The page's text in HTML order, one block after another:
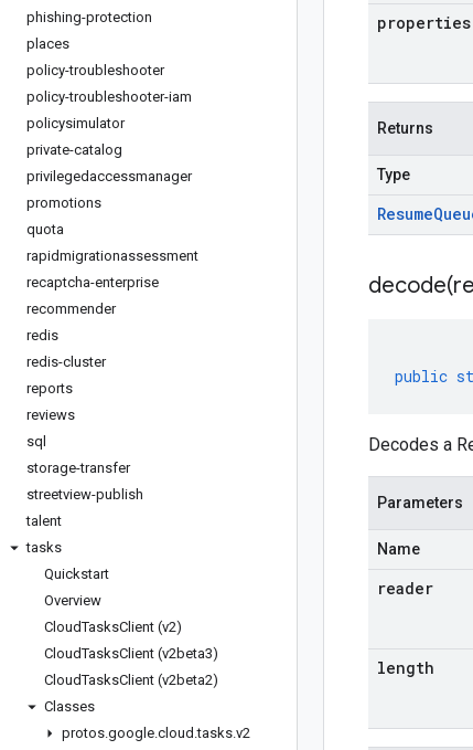
phishing-protection
places
policy-troubleshooter
policy-troubleshooter-iam
policysimulator
private-catalog
privilegedaccessmanager
promotions
quota
rapidmigrationassessment
recaptcha-enterprise
recommender
redis
redis-cluster
reports
reviews
sql
storage-transfer
streetview-publish
talent
tasks
Quickstart
Overview
CloudTasksClient (v2)
CloudTasksClient (v2beta3)
CloudTasksClient (v2beta2)
Classes
protos.google.cloud .tasks.v2
properties
Returns
Type
Resume
decode(
public
Decodes a
Parameters
Name
reader
length